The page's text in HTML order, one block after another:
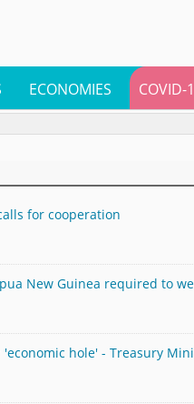
ECONOMIES COVID-
for cooperation
New Guinea required to
'economic hole' - Treasury